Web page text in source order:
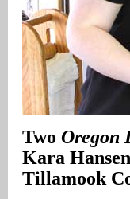
Two Oregon
Kara
Tillamook